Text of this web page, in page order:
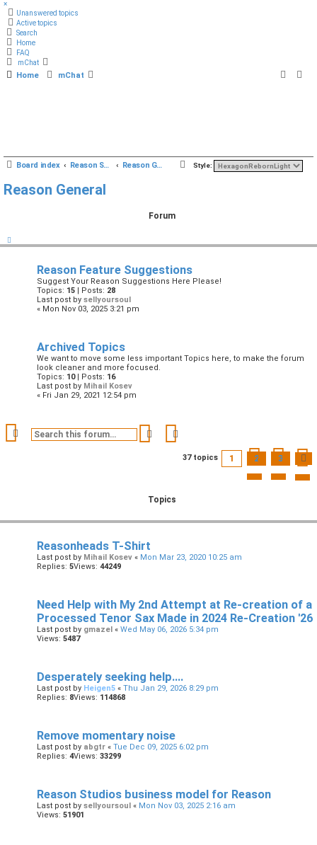
×
Unanswered topics
Active topics
Search
Home
FAQ
mChat
Home mChat
Board index Reason Studios Related Reason General Style:
S
h
Reason General
Forum
Reason Feature Suggestions
Suggest Your Reason Suggestions Here Please!
Topics: 15 | Posts: 28
Last post by sellyoursoul
« Mon Nov 03, 2025 3:21 pm
Archived Topics
We want to move some less important Topics here, to make the forum
look cleaner and more focused.
Topics: 10| Posts: 16
Last post by Mihail Kosev
« Fri Jan 29, 2021 12:54 pm
Search
37 topics 1 2 3
Topics
Reasonheads T-Shirt
Last post by Mihail Kosev « Mon Mar 23, 2020 10:25 am
Replies: 5Views: 44249
Need Help with My 2nd Attempt at Re-creation of a
Processed Tenor Sax Made in 2024 Re-Creation '26
Last post by gmazel « Wed May 06, 2026 5:34 pm
Views: 5487
Desperately seeking help....
Last post by Heigen5 « Thu Jan 29, 2026 8:29 pm
Replies: 8Views: 114868
Remove momentary noise
Last post by abgtr « Tue Dec 09, 2025 6:02 pm
Replies: 4Views: 33299
Reason Studios business model for Reason
Last post by sellyoursoul « Mon Nov 03, 2025 2:16 am
Views: 51901